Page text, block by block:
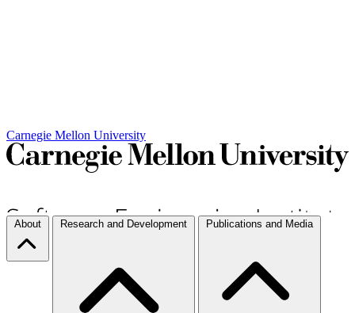
Carnegie Mellon University
About Research and Development Publications and Media